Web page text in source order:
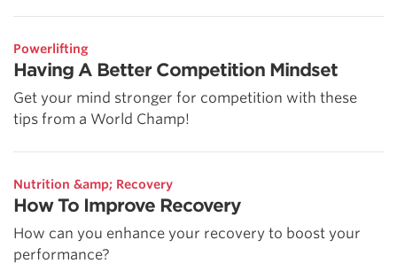
Powerlifting
Having A Better Competition Mindset
Get your mind stronger for competition with these
tips from a World Champ!
Nutrition &amp; Recovery
How To Improve Recovery
How can you enhance your recovery to boost your
performance?